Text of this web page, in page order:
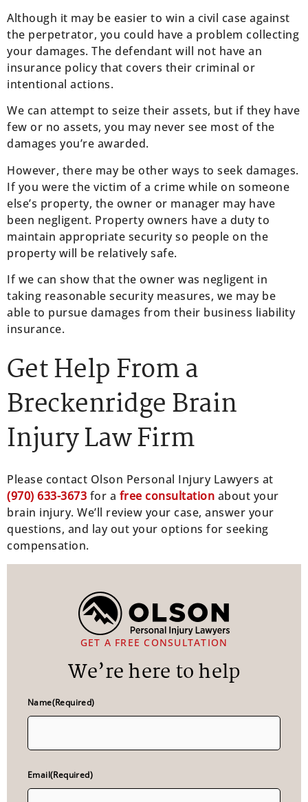
Although it may be easier to win a civil case against
the perpetrator, you could have a problem collecting
your damages. The defendant will not have an
insurance policy that covers their criminal or
intentional actions.
We can attempt to seize their assets, but if they have
few or no assets, you may never see most of the
damages you’re awarded.
However, there may be other ways to seek damages.
If you were the victim of a crime while on someone
else’s property, the owner or manager may have
been negligent. Property owners have a duty to
maintain appropriate security so people on the
property will be relatively safe.
If we can show that the owner was negligent in
taking reasonable security measures, we may be
able to pursue damages from their business liability
insurance.
Get Help From a
Breckenridge Brain
Injury Law Firm
Please contact Olson Personal Injury Lawyers at
(970) 633-3673 for a free consultation about your
brain injury. We’ll review your case, answer your
questions, and lay out your options for seeking
compensation.
GET A FREE CONSULTATION
We’re here to help
Name(Required)
Email(Required)